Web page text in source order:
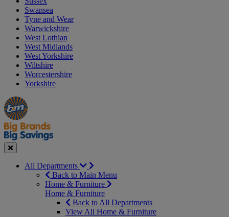
Swansea
Tyne and Wear
Warwickshire
West Lothian
West Midlands
West Yorkshire
Wiltshire
Worcestershire
Yorkshire
Manager's
Special
Occasions
&
Seasonal
Offers
Close
All Departments
Back to Main Menu
Home & Furniture
Home & Furniture
Back to All Departments
View All Home & Furniture